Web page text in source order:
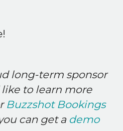
long-term sponsor
like to learn more
Buzzshot Bookings
can get a demo